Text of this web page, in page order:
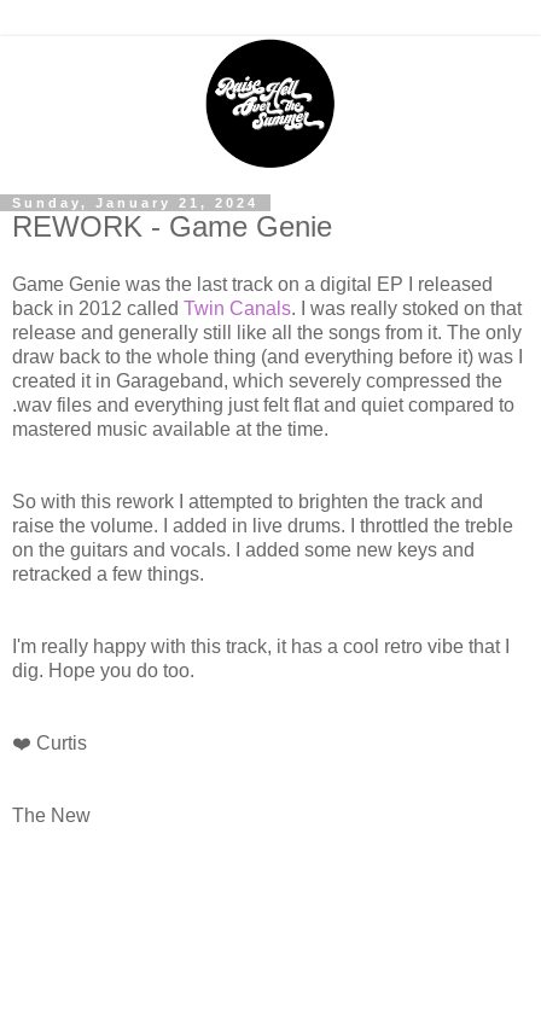
Sunday, January 21, 2024
REWORK - Game Genie
Game Genie was the last track on a digital EP I released
back in 2012 called Twin Canals. I was really stoked on that
release and generally still like all the songs from it. The only
draw back to the whole thing (and everything before it) was I
created it in Garageband, which severely compressed the
.wav files and everything just felt flat and quiet compared to
mastered music available at the time.
So with this rework I attempted to brighten the track and
raise the volume. I added in live drums. I throttled the treble
on the guitars and vocals. I added some new keys and
retracked a few things.
I'm really happy with this track, it has a cool retro vibe that I
dig. Hope you do too.
❤️ Curtis
The New